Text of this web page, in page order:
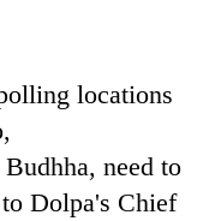
locations
need to
Dolpa's Chief